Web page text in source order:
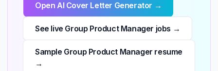
Open AI Cover Letter Generator →
See live Group Product Manager jobs →
Sample Group Product Manager resume
→